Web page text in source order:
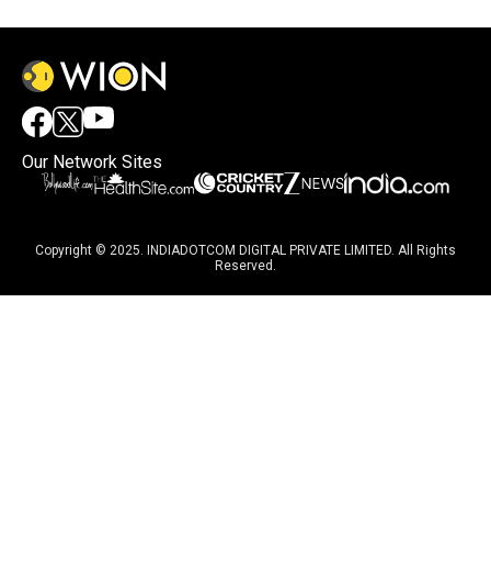
Our Network Sites
Copyright © 2025. INDIADOTCOM DIGITAL PRIVATE LIMITED. All Rights
Reserved.